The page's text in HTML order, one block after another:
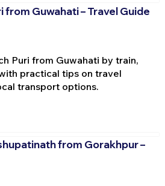
from Guwahati – Travel Guide
Puri from Guwahati by train,
practical tips on travel
transport options.
from Gorakhpur –